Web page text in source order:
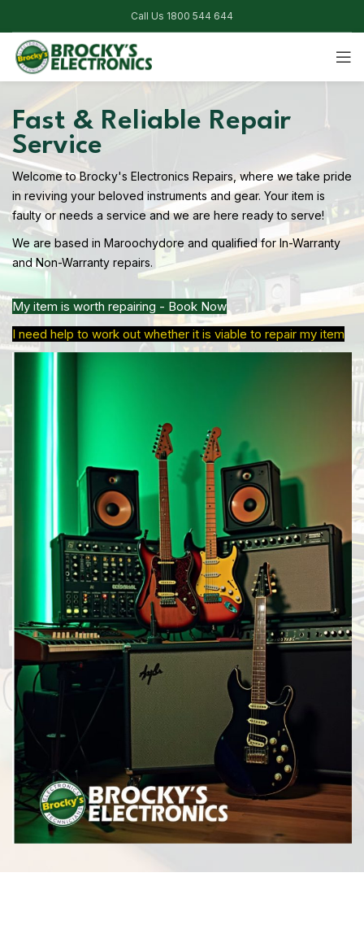
Call Us 1800 544 644
Fast & Reliable Repair
Service
Welcome to Brocky's Electronics Repairs, where we take pride
in reviving your beloved instruments and gear. Your item is
faulty or needs a service and we are here ready to serve!
We are based in Maroochydore and qualified for In-Warranty
and Non-Warranty repairs.
My item is worth repairing - Book Now
I need help to work out whether it is viable to repair my item